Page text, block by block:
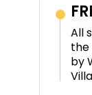
All
the
by